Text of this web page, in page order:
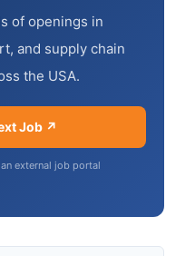
of openings in
and supply chain
the USA.
Job ↗
external job portal